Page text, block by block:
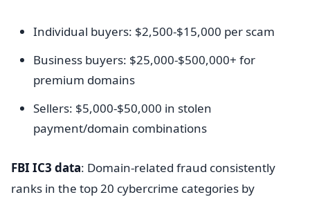
Individual buyers: $2,500-$15,000 per scam
Business buyers: $25,000-$500,000+ for
premium domains
Sellers: $5,000-$50,000 in stolen
payment/domain combinations
FBI IC3 data: Domain-related fraud consistently
ranks in the top 20 cybercrime categories by